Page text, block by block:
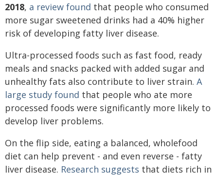
2018, a review found that people who consumed
more sugar sweetened drinks had a 40% higher
risk of developing fatty liver disease.
Ultra-processed foods such as fast food, ready
meals and snacks packed with added sugar and
unhealthy fats also contribute to liver strain. A
large study found that people who ate more
processed foods were significantly more likely to
develop liver problems.
On the flip side, eating a balanced, wholefood
diet can help prevent - and even reverse - fatty
liver disease. Research suggests that diets rich in